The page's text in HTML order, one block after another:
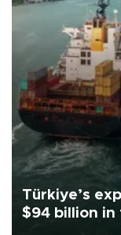
Türkiye’s
$94 billion